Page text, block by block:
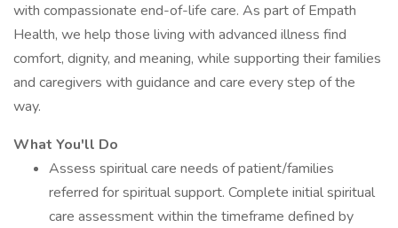
with compassionate end-of-life care. As part of Empath
Health, we help those living with advanced illness find
comfort, dignity, and meaning, while supporting their families
and caregivers with guidance and care every step of the
way.
What You'll Do
Assess spiritual care needs of patient/families
referred for spiritual support. Complete initial spiritual
care assessment within the timeframe defined by